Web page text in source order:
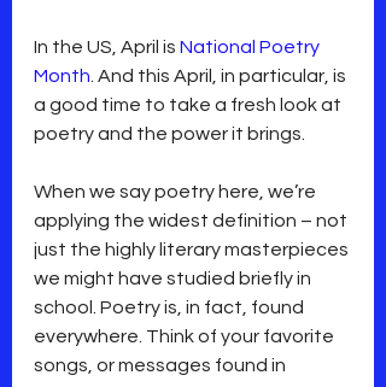
In the US, April is National Poetry
Month . And this April, in particular, is
a good time to take a fresh look at
poetry and the power it brings.
When we say poetry here, we’re
applying the widest definition – not
just the highly literary masterpieces
we might have studied briefly in
school. Poetry is, in fact, found
everywhere. Think of your favorite
songs, or messages found in